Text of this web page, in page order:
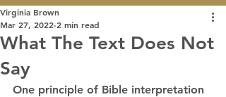
What The Text Does Not
Say
Virginia Brown
Mar 27, 2022 2 min read
One principle of Bible interpretation